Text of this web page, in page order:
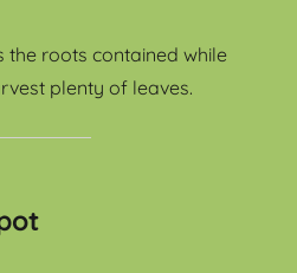
the roots contained while
plenty of leaves.